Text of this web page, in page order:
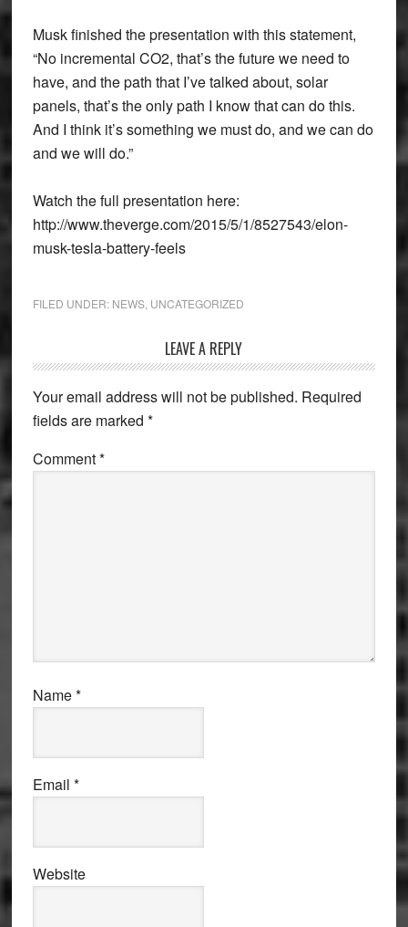
Musk finished the presentation with this statement,
“No incremental CO2, that’s the future we need to
have, and the path that I’ve talked about, solar
panels, that’s the only path I know that can do this.
And I think it’s something we must do, and we can do
and we will do.”
Watch the full presentation here:
http://www.theverge.com/2015/5/1/8527543/elon-
musk-tesla-battery-feels
FILED UNDER: NEWS, UNCATEGORIZED
Interactions
LEAVE A REPLY
Your email address will not be published. Required
fields are marked *
Comment*
Name*
Email *
Website